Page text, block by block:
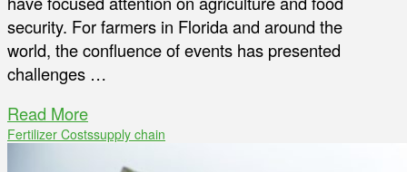
security. For farmers in Florida and around the
world, the confluence of events has presented
challenges …
Read More
Fertilizer Costssupply chain